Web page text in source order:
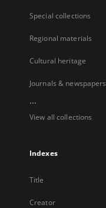
Special collections
Regional materials
Cultural heritage
Journals & newspapers
...
View all collections
Indexes
Title
Creator